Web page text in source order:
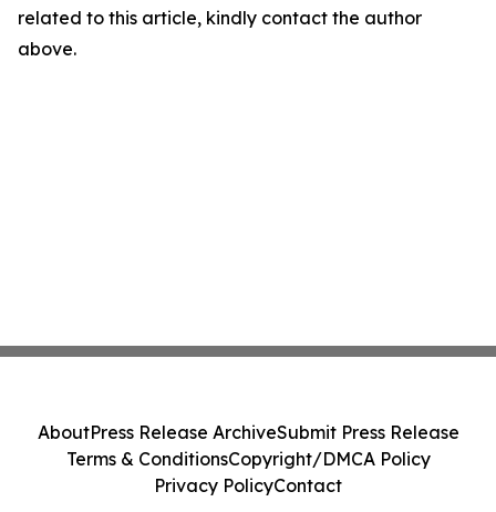
related to this article, kindly contact the author
above.
AboutPress Release ArchiveSubmit Press Release
Terms & ConditionsCopyright/DMCA Policy
Privacy PolicyContact